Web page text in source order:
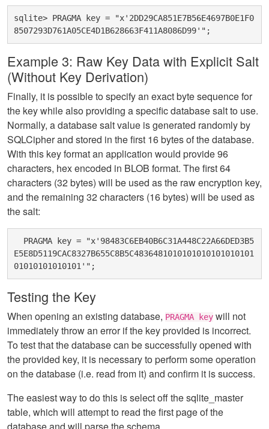
sqlite> PRAGMA key = "x'2DD29CA851E7B56E4697B0E1F0
Example 3: Raw Key Data with Explicit Salt
(Without Key Derivation)
Finally, it is possible to specify an exact byte sequence for
the key while also providing a specific database salt to use.
Normally, a database salt value is generated randomly by
SQLCipher and stored in the first 16 bytes of the database.
With this key format an application would provide 96
characters, hex encoded in BLOB format. The first 64
characters (32 bytes) will be used as the raw encryption key,
and the remaining 32 characters (16 bytes) will be used as
the salt:
E5E8D5119CAC8327B655C8B5C4836481010101010101010101
Testing the Key
When opening an existing database, PRAGMA key will not
immediately throw an error if the key provided is incorrect.
To test that the database can be successfully opened with
the provided key, it is necessary to perform some operation
on the database (i.e. read from it) and confirm it is success.
The easiest way to do this is select off the sqlite_master
table, which will attempt to read the first page of the